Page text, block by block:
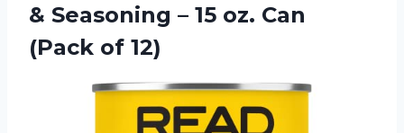
& Seasoning – 15 oz. Can
(Pack of 12)